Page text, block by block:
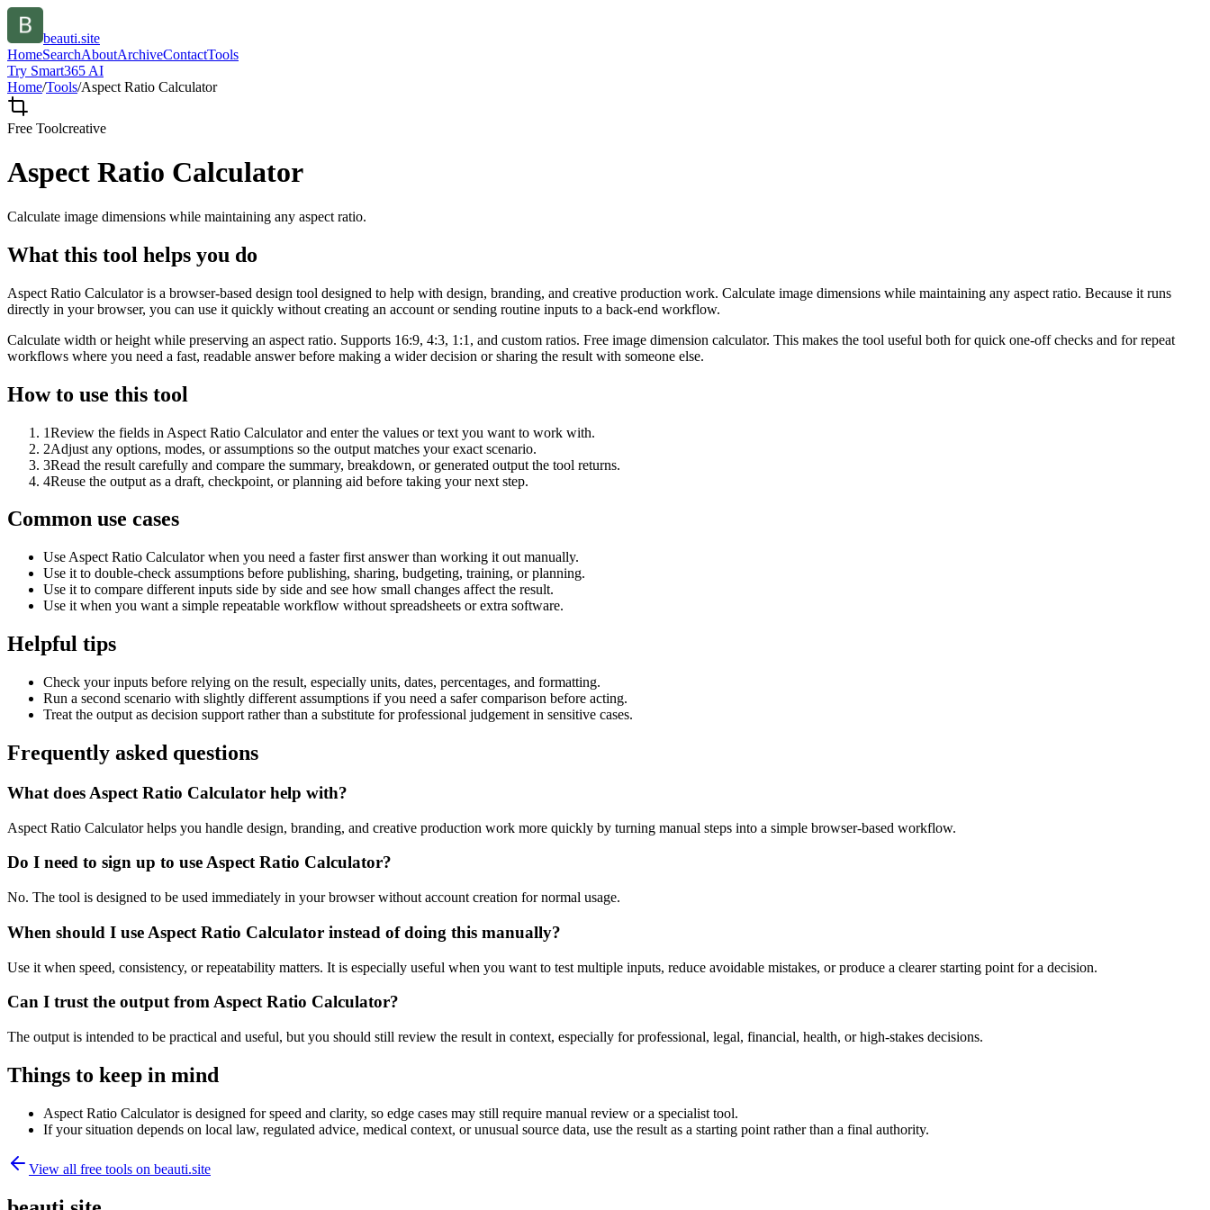
beauti.site
HomeSearchAboutArchiveContactTools
Try Smart365 AI
Home/Tools/Aspect Ratio Calculator
Free Toolcreative
Aspect Ratio Calculator
Calculate image dimensions while maintaining any aspect ratio.
What this tool helps you do
Aspect Ratio Calculator is a browser-based design tool designed to help with design, branding, and creative production work. Calculate image dimensions while maintaining any aspect ratio. Because it runs
directly in your browser, you can use it quickly without creating an account or sending routine inputs to a back-end workflow.
Calculate width or height while preserving an aspect ratio. Supports 16:9, 4:3, 1:1, and custom ratios. Free image dimension calculator. This makes the tool useful both for quick one-off checks and for repeat
workflows where you need a fast, readable answer before making a wider decision or sharing the result with someone else.
How to use this tool
1Review the fields in Aspect Ratio Calculator and enter the values or text you want to work with.
2Adjust any options, modes, or assumptions so the output matches your exact scenario.
3Read the result carefully and compare the summary, breakdown, or generated output the tool returns.
4Reuse the output as a draft, checkpoint, or planning aid before taking your next step.
Common use cases
Use Aspect Ratio Calculator when you need a faster first answer than working it out manually.
Use it to double-check assumptions before publishing, sharing, budgeting, training, or planning.
Use it to compare different inputs side by side and see how small changes affect the result.
Use it when you want a simple repeatable workflow without spreadsheets or extra software.
Helpful tips
Check your inputs before relying on the result, especially units, dates, percentages, and formatting.
Run a second scenario with slightly different assumptions if you need a safer comparison before acting.
Treat the output as decision support rather than a substitute for professional judgement in sensitive cases.
Frequently asked questions
What does Aspect Ratio Calculator help with?
Aspect Ratio Calculator helps you handle design, branding, and creative production work more quickly by turning manual steps into a simple browser-based workflow.
Do I need to sign up to use Aspect Ratio Calculator?
No. The tool is designed to be used immediately in your browser without account creation for normal usage.
When should I use Aspect Ratio Calculator instead of doing this manually?
Use it when speed, consistency, or repeatability matters. It is especially useful when you want to test multiple inputs, reduce avoidable mistakes, or produce a clearer starting point for a decision.
Can I trust the output from Aspect Ratio Calculator?
The output is intended to be practical and useful, but you should still review the result in context, especially for professional, legal, financial, health, or high-stakes decisions.
Things to keep in mind
Aspect Ratio Calculator is designed for speed and clarity, so edge cases may still require manual review or a specialist tool.
If your situation depends on local law, regulated advice, medical context, or unusual source data, use the result as a starting point rather than a final authority.
View all free tools on beauti.site